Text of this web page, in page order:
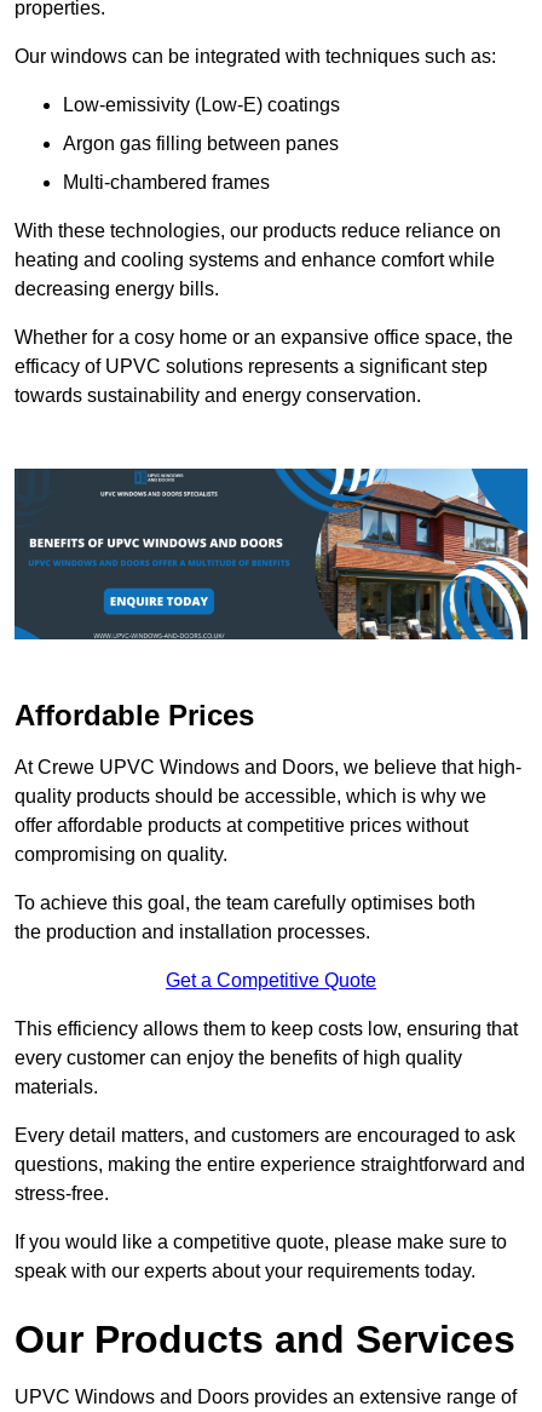
properties.
Our windows can be integrated with techniques such as:
Low-emissivity (Low-E) coatings
Argon gas filling between panes
Multi-chambered frames
With these technologies, our products reduce reliance on
heating and cooling systems and enhance comfort while
decreasing energy bills.
Whether for a cosy home or an expansive office space, the
efficacy of UPVC solutions represents a significant step
towards sustainability and energy conservation.
Affordable Prices
At Crewe UPVC Windows and Doors, we believe that high-
quality products should be accessible, which is why we
offer affordable products at competitive prices without
compromising on quality.
To achieve this goal, the team carefully optimises both
the production and installation processes.
Get a Competitive Quote
This efficiency allows them to keep costs low, ensuring that
every customer can enjoy the benefits of high quality
materials.
Every detail matters, and customers are encouraged to ask
questions, making the entire experience straightforward and
stress-free.
If you would like a competitive quote, please make sure to
speak with our experts about your requirements today.
Our Products and Services
UPVC Windows and Doors provides an extensive range of